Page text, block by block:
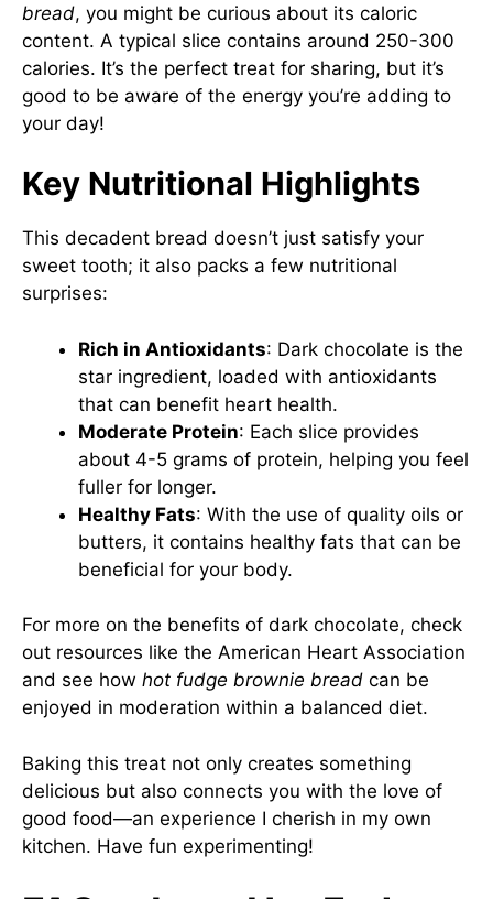
bread, you might be curious about its caloric
content. A typical slice contains around 250-300
calories. It’s the perfect treat for sharing, but it’s
good to be aware of the energy you’re adding to
your day!
Key Nutritional Highlights
This decadent bread doesn’t just satisfy your
sweet tooth; it also packs a few nutritional
surprises:
Rich in Antioxidants: Dark chocolate is the
star ingredient, loaded with antioxidants
that can benefit heart health.
Moderate Protein: Each slice provides
about 4-5 grams of protein, helping you feel
fuller for longer.
Healthy Fats: With the use of quality oils or
butters, it contains healthy fats that can be
beneficial for your body.
For more on the benefits of dark chocolate, check
out resources like the American Heart Association
and see how hot fudge brownie bread can be
enjoyed in moderation within a balanced diet.
Baking this treat not only creates something
delicious but also connects you with the love of
good food—an experience I cherish in my own
kitchen. Have fun experimenting!